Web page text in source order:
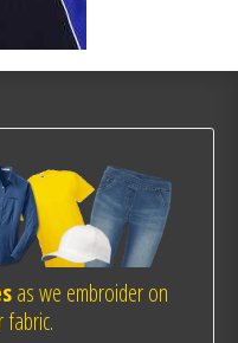
as we embroider on
fabric.